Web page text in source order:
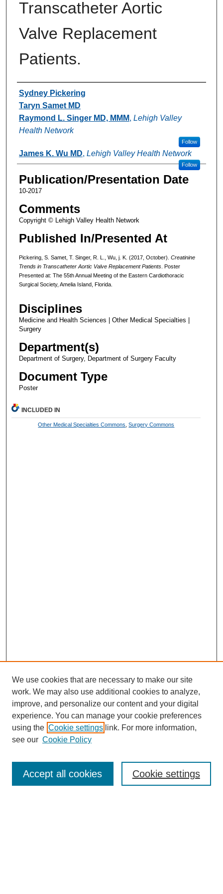
Transcatheter Aortic
Valve Replacement
Patients.
Authors
Sydney Pickering
Taryn Samet MD
Raymond L. Singer MD, MMM, Lehigh Valley
Health Network
Follow
James K. Wu MD, Lehigh Valley Health Network
Follow
Publication/Presentation Date
10-2017
Comments
Copyright © Lehigh Valley Health Network
Published In/Presented At
Pickering, S. Samet, T. Singer, R. L., Wu, j. K. (2017, October). Creatinine
Trends in Transcatheter Aortic Valve Replacement Patients. Poster
Presented at: The 55th Annual Meeting of the Eastern Cardiothoracic
Surgical Society, Amelia Island, Florida.
Disciplines
Medicine and Health Sciences | Other Medical Specialties |
Surgery
Department(s)
Department of Surgery, Department of Surgery Faculty
Document Type
Poster
INCLUDED IN
Other Medical Specialties Commons ,Surgery Commons
Enter search terms:
We use cookies that are necessary to make our site
work. We may also use additional cookies to analyze,
improve, and personalize our content and your digital
experience. You can manage your cookie preferences
using the Cookie settings link. For more information,
see our Cookie Policy
Cookie settings
Accept all cookies